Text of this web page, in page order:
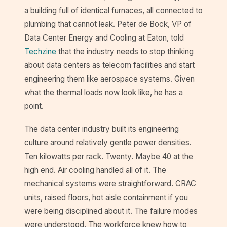
a building full of identical furnaces, all connected to
plumbing that cannot leak. Peter de Bock, VP of
Data Center Energy and Cooling at Eaton, told
Techzine that the industry needs to stop thinking
about data centers as telecom facilities and start
engineering them like aerospace systems. Given
what the thermal loads now look like, he has a
point.
The data center industry built its engineering
culture around relatively gentle power densities.
Ten kilowatts per rack. Twenty. Maybe 40 at the
high end. Air cooling handled all of it. The
mechanical systems were straightforward. CRAC
units, raised floors, hot aisle containment if you
were being disciplined about it. The failure modes
were understood. The workforce knew how to